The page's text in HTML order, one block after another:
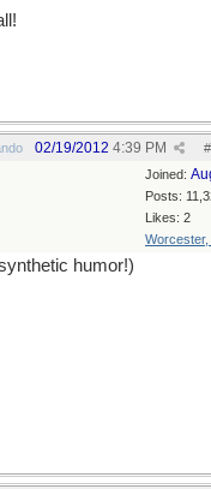
#
02/19/2012 4:39 PM
Joined:
Posts:
Likes: 2
Worcester,
humor!)